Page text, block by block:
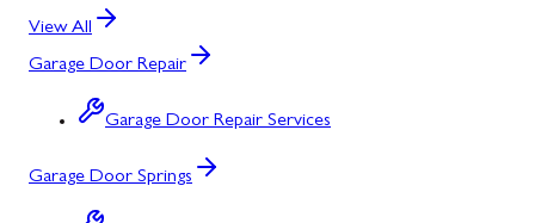
View All
Garage Door Repair
Garage Door Repair Services
Garage Door Springs